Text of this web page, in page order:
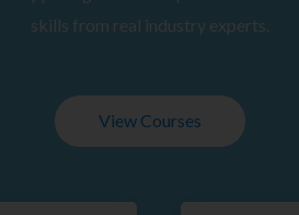
skills from real industry experts.
View Courses